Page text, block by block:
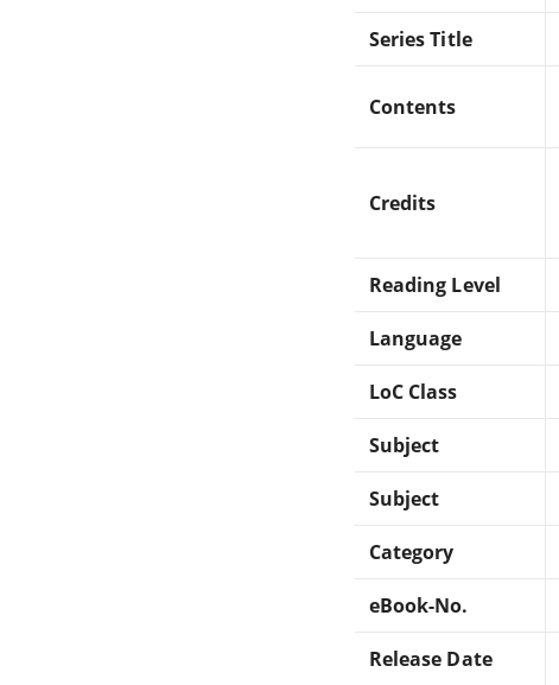
Series Title
Contents
Credits
Reading Level
Language
LoC Class
Subject
Subject
Category
eBook-No.
Release Date